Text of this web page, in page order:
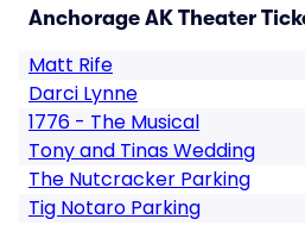
Anchorage AK Theater
Matt Rife
Darci Lynne
1776 - The Musical
Tony and Tinas Wedding
The Nutcracker Parking
Tig Notaro Parking